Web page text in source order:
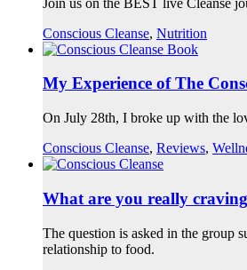
Conscious Cleanse, Nutrition
My Experience of The
On July 28th, I broke up with the
Conscious Cleanse, Reviews,
What are you really
The question is asked in the group
relationship to food.